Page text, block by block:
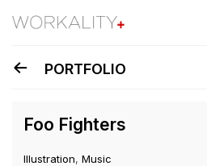
PORTFOLIO
Foo Fighters
Illustration, Music